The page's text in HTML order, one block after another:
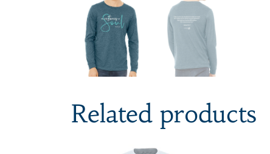
Related products